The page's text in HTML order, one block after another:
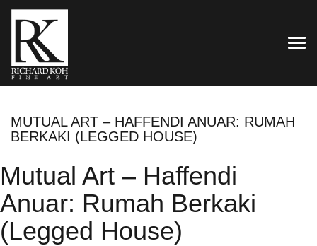
MUTUAL ART – HAFFENDI ANUAR: RUMAH
BERKAKI (LEGGED HOUSE)
Mutual Art – Haffendi
Anuar: Rumah Berkaki
(Legged House)